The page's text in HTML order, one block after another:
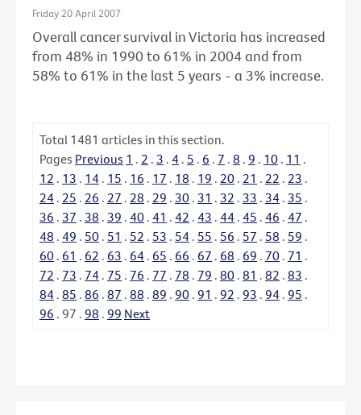
Friday 20 April 2007
Overall cancer survival in Victoria has increased
from 48% in 1990 to 61% in 2004 and from
58% to 61% in the last 5 years - a 3% increase.
Total 1481 articles in this section.
Pages Previous 1 . 2 . 3 . 4 . 5 . 6 . 7 . 8 . 9 . 10 . 11 .
12 . 13 . 14 . 15 . 16 . 17 . 18 . 19 . 20 . 21 . 22 . 23 .
24 . 25 . 26 . 27 . 28 . 29 . 30 . 31 . 32 . 33 . 34 . 35 .
36 . 37 . 38 . 39 . 40 . 41 . 42 . 43 . 44 . 45 . 46 . 47 .
48 . 49 . 50 . 51 . 52 . 53 . 54 . 55 . 56 . 57 . 58 . 59 .
60 . 61 . 62 . 63 . 64 . 65 . 66 . 67 . 68 . 69 . 70 . 71 .
72 . 73 . 74 . 75 . 76 . 77 . 78 . 79 . 80 . 81 . 82 . 83 .
84 . 85 . 86 . 87 . 88 . 89 . 90 . 91 . 92 . 93 . 94 . 95 .
96 . 97 . 98 . 99 Next